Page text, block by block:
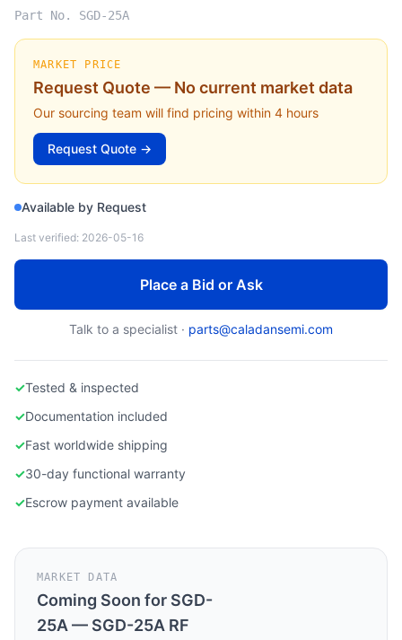
DAIHEN
SGD-25A — SGD-25A RF Generator, 2.5kW/13.56MHz (Daihen)
Part No. SGD-25A
MARKET PRICE
Request Quote — No current market data
Our sourcing team will find pricing within 4 hours
Request Quote →
Available by Request
Last verified: 2026-05-16
Place a Bid or Ask
Talk to a specialist · parts@caladansemi.com
✓Tested & inspected
✓Documentation included
✓Fast worldwide shipping
✓30-day functional warranty
✓Escrow payment available
MARKET DATA
Coming Soon for SGD-
25A — SGD-25A RF